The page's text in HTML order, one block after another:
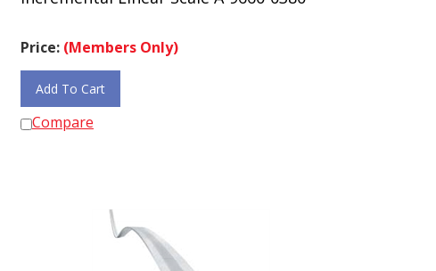
Price: (Members Only)
Add To Cart
Compare